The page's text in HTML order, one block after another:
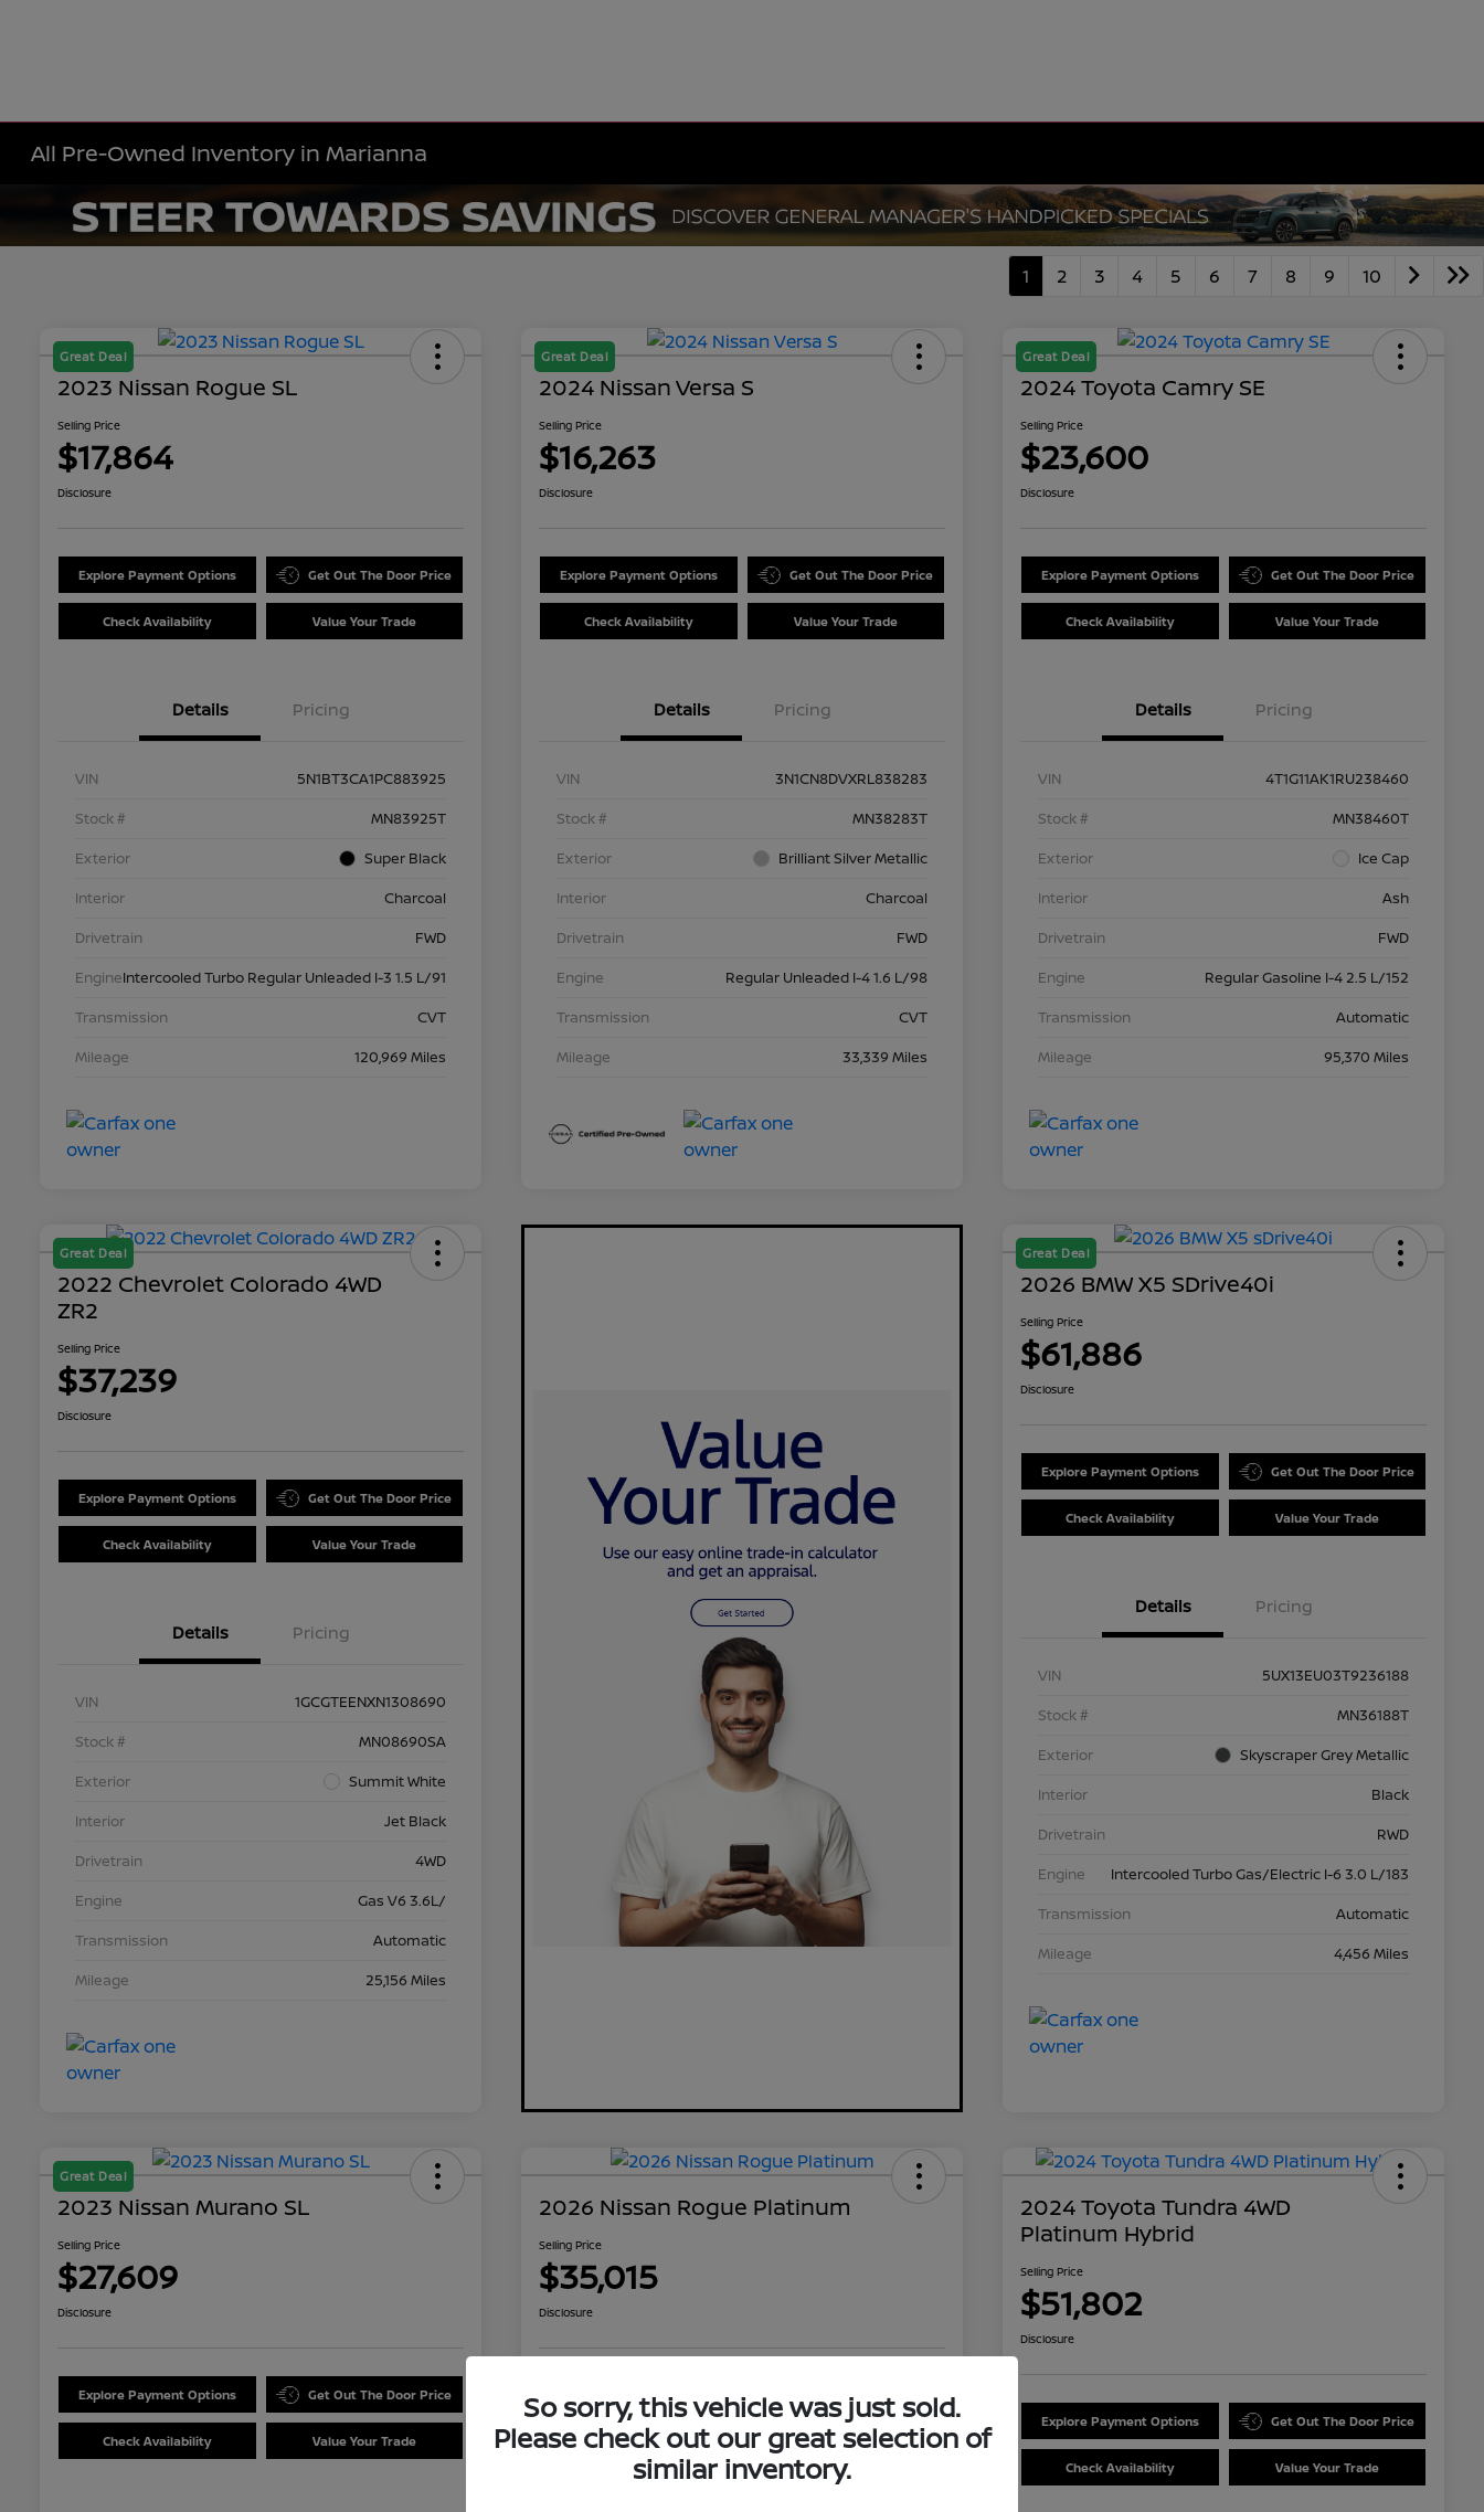
All Pre-Owned Inventory in Marianna
1 2 3 4 5 6 7 8 9 10
Great Deal
2023 Nissan Rogue SL
Selling Price
$17,864
Disclosure
Explore Payment Options Get Out The Door Price
Check Availability Value Your Trade
Details Pricing
VIN
5N1BT3CA1PC883925
Stock #
MN83925T
Exterior
Super Black
Interior
Charcoal
Drivetrain
FWD
EngineIntercooled Turbo Regular Unleaded I-3 1.5 L/91
Transmission
CVT
Mileage
120,969 Miles
Great Deal
2024 Nissan Versa S
Selling Price
$16,263
Disclosure
Explore Payment Options Get Out The Door Price
Check Availability Value Your Trade
Details Pricing
VIN
3N1CN8DVXRL838283
Stock #
MN38283T
Exterior
Brilliant Silver Metallic
Interior
Charcoal
Drivetrain
FWD
Engine
Regular Unleaded I-4 1.6 L/98
Transmission
CVT
Mileage
33,339 Miles
Great Deal
2024 Toyota Camry SE
Selling Price
$23,600
Disclosure
Explore Payment Options Get Out The Door Price
Check Availability Value Your Trade
Details Pricing
VIN
4T1G11AK1RU238460
Stock #
MN38460T
Exterior
Ice Cap
Interior
Ash
Drivetrain
FWD
Engine
Regular Gasoline I-4 2.5 L/152
Transmission
Automatic
Mileage
95,370 Miles
Great Deal
2022 Chevrolet Colorado 4WD
ZR2
Selling Price
$37,239
Disclosure
Explore Payment Options Get Out The Door Price
Check Availability Value Your Trade
Details Pricing
VIN
1GCGTEENXN1308690
Stock #
MN08690SA
Exterior
Summit White
Interior
Jet Black
Drivetrain
4WD
Engine
Gas V6 3.6L/
Transmission
Automatic
Mileage
25,156 Miles
Great Deal
2026 BMW X5 SDrive40i
Selling Price
$61,886
Disclosure
Explore Payment Options Get Out The Door Price
Check Availability Value Your Trade
Details Pricing
VIN
5UX13EU03T9236188
Stock #
MN36188T
Exterior
Skyscraper Grey Metallic
Interior
Black
Drivetrain
RWD
Engine
Intercooled Turbo Gas/Electric I-6 3.0 L/183
Transmission
Automatic
Mileage
4,456 Miles
Great Deal
2023 Nissan Murano SL
Selling Price
$27,609
Disclosure
Explore Payment Options Get Out The Door Price
Check Availability Value Your Trade
2026 Nissan Rogue Platinum
Selling Price
$35,015
Disclosure
Explore Payment Options Get Out The Door Price
Check Availability Value Your Trade
2024 Toyota Tundra 4WD
Platinum Hybrid
Selling Price
$51,802
Disclosure
Explore Payment Options Get Out The Door Price
Check Availability Value Your Trade
So sorry, this vehicle was just sold.
Please check out our great selection of
similar inventory.